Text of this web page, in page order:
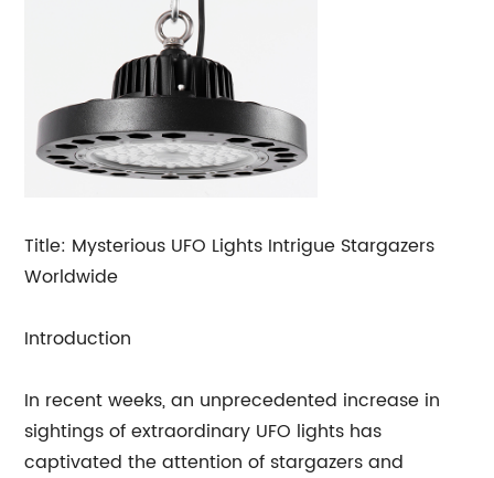
Title: Mysterious UFO Lights Intrigue Stargazers
Worldwide
Introduction
In recent weeks, an unprecedented increase in
sightings of extraordinary UFO lights has
captivated the attention of stargazers and